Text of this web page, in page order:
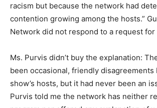
racism but because the network had
contention growing among the hosts.”
Network did not respond to a request for
Ms. Purvis didn’t buy the explanation:
been occasional, friendly disagreements
show’s hosts, but it had never been an
Purvis told me the network has neither